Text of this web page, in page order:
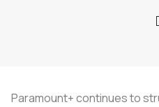
Paramount+ continues to